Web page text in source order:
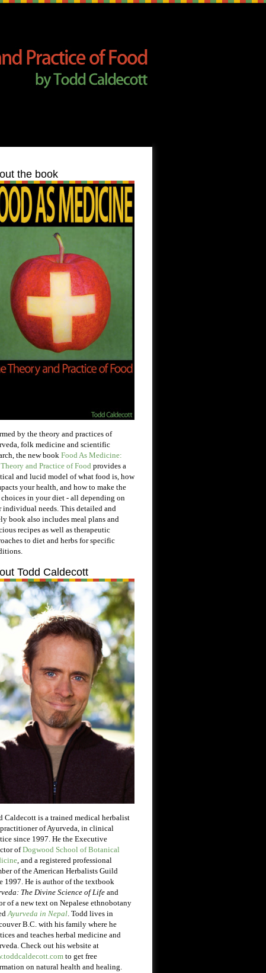
the book
by the theory and practices of
folk medicine and scientific
the new bookFood As Medicine:
and Practice of Food provides a
and lucid model of what food is, how
your health, and how to make the
choices in your diet - all depending on
individual needs. This detailed and
book also includes meal plans and
recipes as well as therapeutic
to diet and herbs for specific
Todd Caldecott
Caldecott is a trained medical herbalist
of Ayurveda, in clinical
since 1997. He the Executive
ofDogwood School of Botanical
, and a registered professional
of the American Herbalists Guild
1997. He is author of the textbook
The Divine Science of Life and
of a new text on Nepalese ethnobotany
Ayurveda in Nepal. Todd lives in
B.C. with his family where he
and teaches herbal medicine and
Check out his website at
to get free
on natural health and healing.